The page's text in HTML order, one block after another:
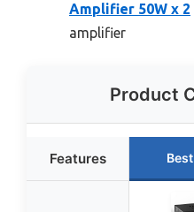
Amplifier 50W x 2
amplifier
Product
Features